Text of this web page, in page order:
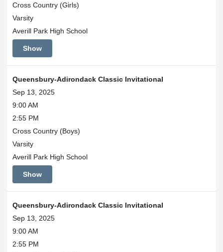
Cross Country (Girls)
Varsity
Averill Park High School
Show
Queensbury-Adirondack Classic Invitational
Sep 13, 2025
9:00 AM
2:55 PM
Cross Country (Boys)
Varsity
Averill Park High School
Show
Queensbury-Adirondack Classic Invitational
Sep 13, 2025
9:00 AM
2:55 PM